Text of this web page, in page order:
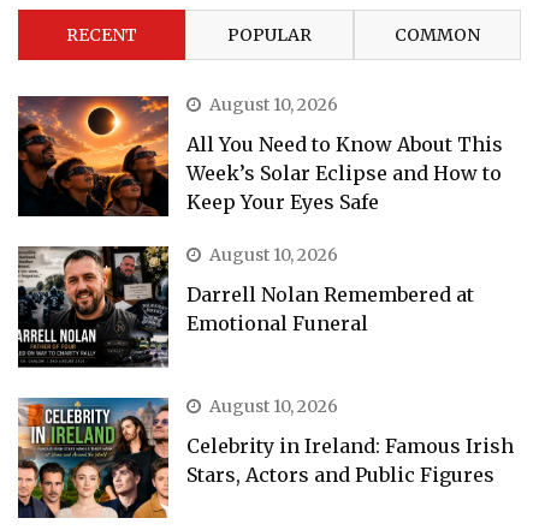
RECENT POPULAR COMMON
August 10, 2026
All You Need to Know About This
Week’s Solar Eclipse and How to
Keep Your Eyes Safe
August 10, 2026
Darrell Nolan Remembered at
Emotional Funeral
August 10, 2026
Celebrity in Ireland: Famous Irish
Stars, Actors and Public Figures